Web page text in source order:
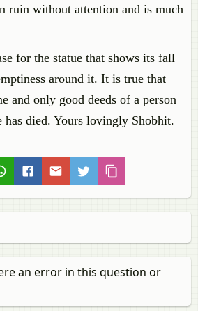
ruin without attention and is much
for the statue that shows its fall
around it. It is true that
and only good deeds of a person
has died. Yours lovingly Shobhit.
an error in this question or